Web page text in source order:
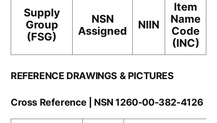
Supply
Group
(FSG)
NSN
Assigned
NIIN
Item
Name
Code
(INC)
REFERENCE DRAWINGS & PICTURES
Cross Reference | NSN 1260-00-382-4126